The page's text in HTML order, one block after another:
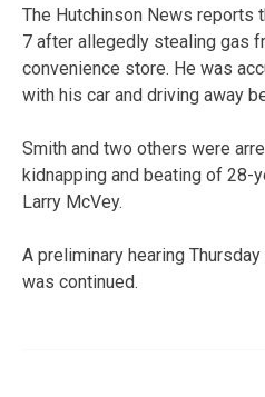
The Hutchinson News reports
7 after allegedly stealing gas
convenience store. He was
with his car and driving away
Smith and two others were
kidnapping and beating of 28-
Larry McVey.
A preliminary hearing
was continued.